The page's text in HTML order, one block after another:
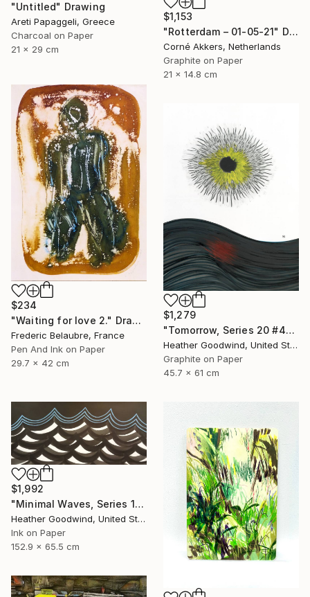
"Untitled" Drawing
Areti Papaggeli, Greece
Charcoal on Paper
21 x 29 cm
$1,153
"Rotterdam – 01-05-21" Drawing
Corné Akkers, Netherlands
Graphite on Paper
21 x 14.8 cm
$234
"Waiting for love 2." Drawing
Frederic Belaubre, France
Pen And Ink on Paper
29.7 x 42 cm
$1,279
"Tomorrow, Series 20 #44" Drawing
Heather Goodwind, United States
Graphite on Paper
45.7 x 61 cm
$1,992
"Minimal Waves, Series 19 #38" Drawing
Heather Goodwind, United States
Ink on Paper
152.9 x 65.5 cm